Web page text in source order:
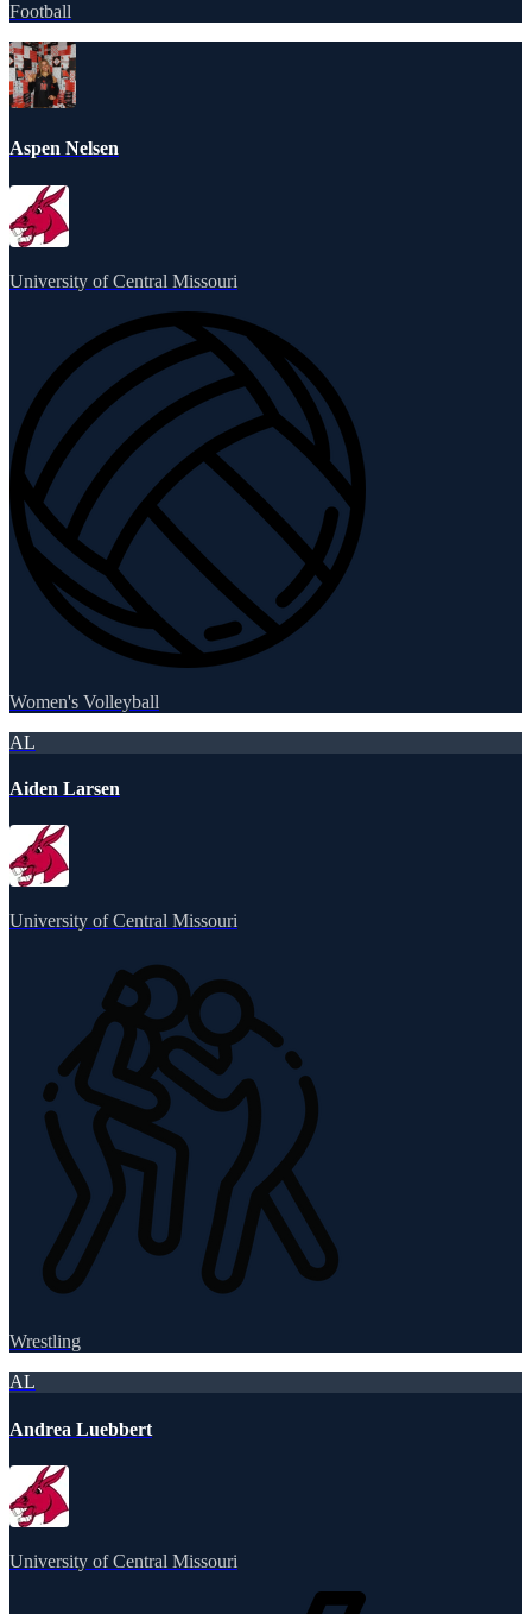
Football
Aspen Nelsen
University of Central Missouri
Women's Volleyball
AL
Aiden Larsen
University of Central Missouri
Wrestling
AL
Andrea Luebbert
University of Central Missouri